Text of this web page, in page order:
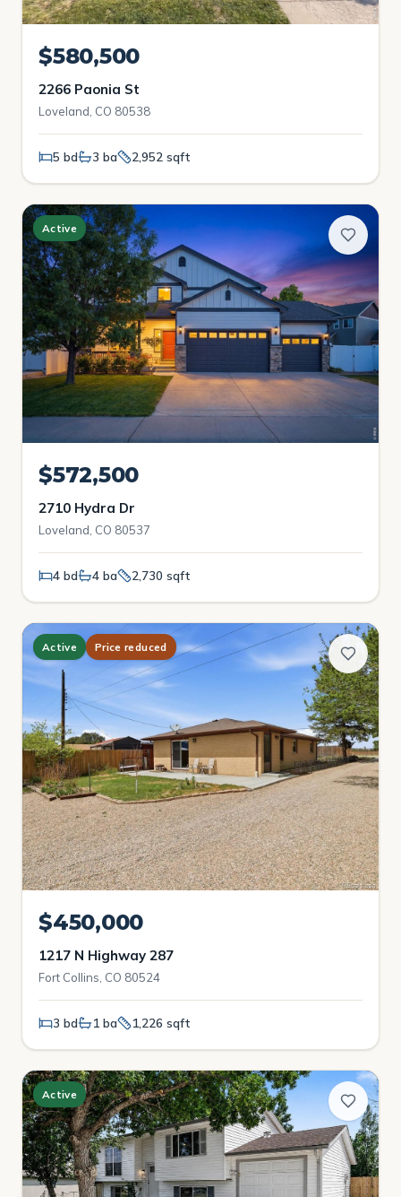
$580,500
2266 Paonia St
Loveland, CO 80538
5 bd 3 ba 2,952 sqft
Active
$572,500
2710 Hydra Dr
Loveland, CO 80537
4 bd 4 ba 2,730 sqft
Active Price reduced
$450,000
1217 N Highway 287
Fort Collins, CO 80524
3 bd 1 ba 1,226 sqft
Active